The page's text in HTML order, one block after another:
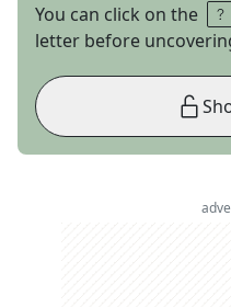
You can click on the
letter before